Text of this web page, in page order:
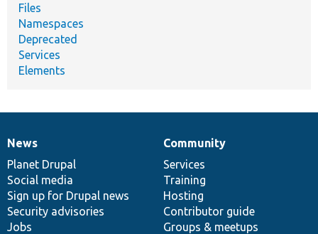
Files
Namespaces
Deprecated
Services
Elements
News
items
News
Planet Drupal
Social media
Sign up for Drupal news
Security advisories
Jobs
Our
community
Community
Services
Training
Hosting
Contributor guide
Groups & meetups
Documentation
Drupal
code
base
Governance
of
community